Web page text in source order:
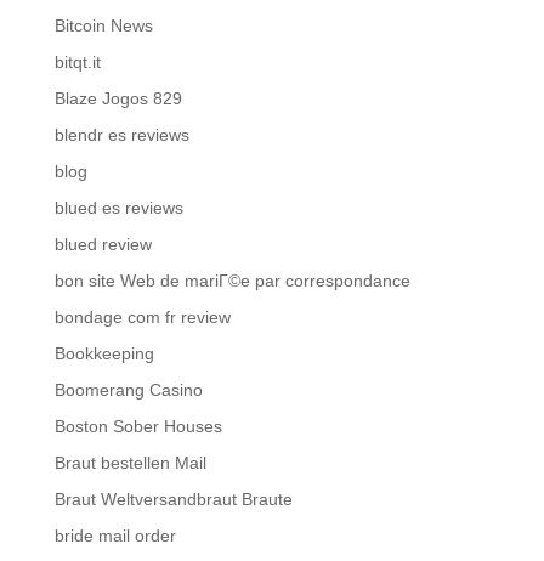
Bitcoin News
bitqt.it
Blaze Jogos 829
blendr es reviews
blog
blued es reviews
blued review
bon site Web de mariГ©e par correspondance
bondage com fr review
Bookkeeping
Boomerang Casino
Boston Sober Houses
Braut bestellen Mail
Braut Weltversandbraut Braute
bride mail order